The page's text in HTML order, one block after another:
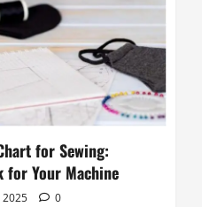
for Sewing:
for Your Machine
2025 0